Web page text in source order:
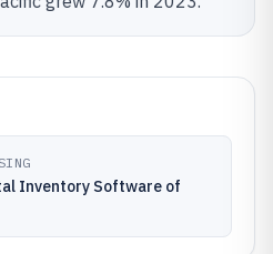
Inventory Software of